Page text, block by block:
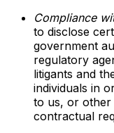
Compliance
to disclose
government
regulatory
litigants and
individuals in
to us, or other
contractual